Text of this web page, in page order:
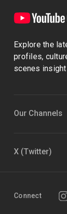
Explore the
profiles,
scenes
Our Channels
X (Twitter)
Connect